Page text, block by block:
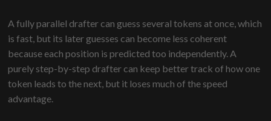
A fully parallel drafter can guess several tokens at once, which
is fast, but its later guesses can become less coherent
because each position is predicted too independently. A
purely step-by-step drafter can keep better track of how one
token leads to the next, but it loses much of the speed
advantage.